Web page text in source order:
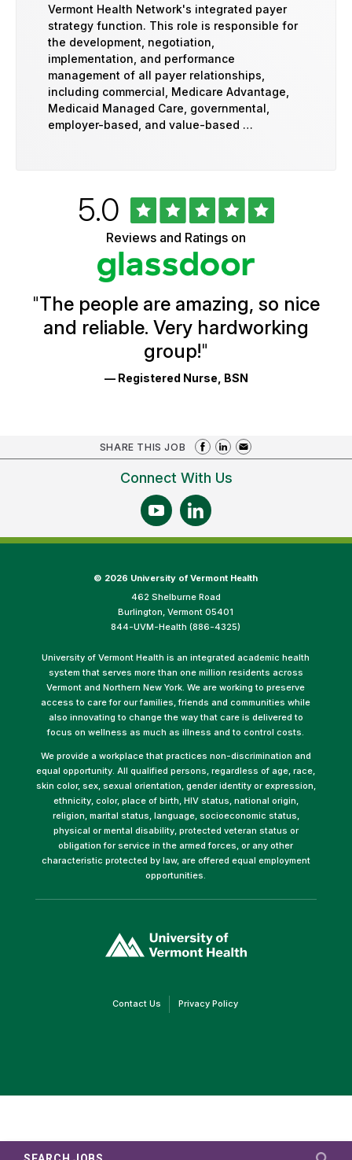
Vermont Health Network's integrated payer
strategy function. This role is responsible for
the development, negotiation,
implementation, and performance
management of all payer relationships,
including commercial, Medicare Advantage,
Medicaid Managed Care, governmental,
employer-based, and value-based …
Ratings
Rated
5.0out
of
5
stars
Reviews and Ratings on
"The people are amazing, so nice
and reliable. Very hardworking
group!"
— Registered Nurse, BSN
SHARE THIS JOB
Connect With Us
© 2026 University of Vermont Health
462 Shelburne Road
Burlington, Vermont 05401
844-UVM-Health (886-4325)
University of Vermont Health is an integrated academic health
system that serves more than one million residents across
Vermont and Northern New York. We are working to preserve
access to care for our families, friends and communities while
also innovating to change the way that care is delivered to
focus on wellness as much as illness and to control costs.
We provide a workplace that practices non-discrimination and
equal opportunity. All qualified persons, regardless of age, race,
skin color, sex, sexual orientation, gender identity or expression,
ethnicity, color, place of birth, HIV status, national origin,
religion, marital status, language, socioeconomic status,
physical or mental disability, protected veteran status or
obligation for service in the armed forces, or any other
characteristic protected by law, are offered equal employment
opportunities.
opens
in
Contact Us(link Privacy Policy(link